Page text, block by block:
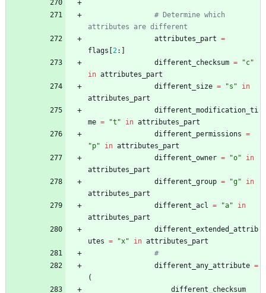
# Determine which
attributes are different
attributes_part =
flags [2 : ]
different_checksum = "c"
in attributes_part
different_size = "s "
in
attributes_part
different_modification_ti
me = "t " in attributes_part
different_permissions =
"p" in attributes_part
different_owner = "o"
in
attributes_part
different_group = "g"
in
attributes_part
different_acl
= "a"
in
attributes_part
different_extended_attrib
utes = "x" in attributes_part
#
different_any_attribute =
(
different_checksum